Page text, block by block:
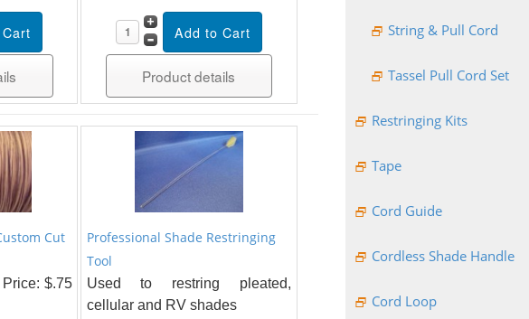
Product details
Cut
$.75
Professional Shade Restringing
Tool
Used to restring pleated,
cellular and RV shades
String & Pull Cord
Tassel Pull Cord Set
Restringing Kits
Tape
Cord Guide
Cordless Shade Handle
Cord Loop